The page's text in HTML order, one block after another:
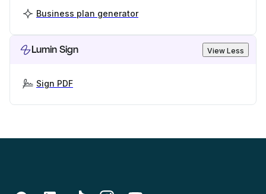
Business plan generator
Lumin Sign View Less
Sign PDF